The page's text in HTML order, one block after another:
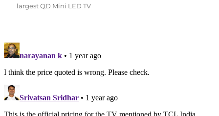
largest QD Mini LED TV